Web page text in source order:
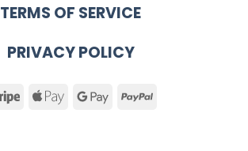
TERMS OF SERVICE
PRIVACY POLICY
Stripe Apple GooglePayPal